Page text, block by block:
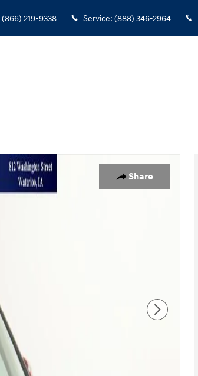
(866) 219-9338 Service: (888) 346-2964
Share